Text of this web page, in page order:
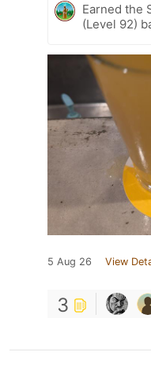
Earned the
(Level 92)
5 Aug 26 View
3